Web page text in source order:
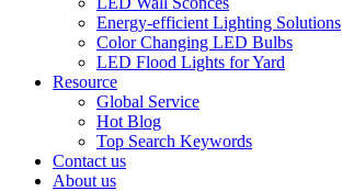
Energy-efficient Lighting Solutions
Color Changing LED Bulbs
LED Flood Lights for Yard
Resource
Global Service
Hot Blog
Top Search Keywords
Contact us
About us